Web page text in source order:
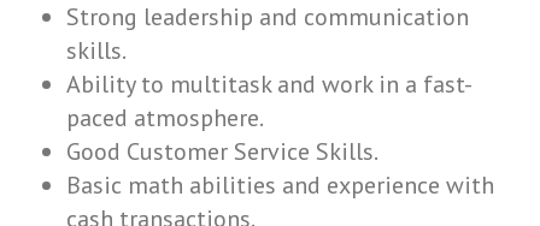
Strong leadership and communication
skills.
Ability to multitask and work in a fast-
paced atmosphere.
Good Customer Service Skills.
Basic math abilities and experience with
cash transactions.